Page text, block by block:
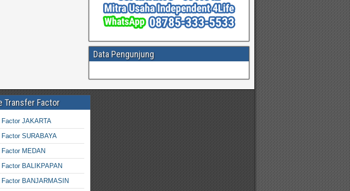
Data Pengunjung
Transfer Factor
JAKARTA
SURABAYA
MEDAN
BALIKPAPAN
BANJARMASIN